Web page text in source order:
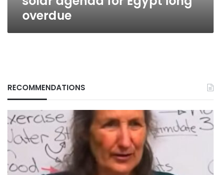
overdue
RECOMMENDATIONS